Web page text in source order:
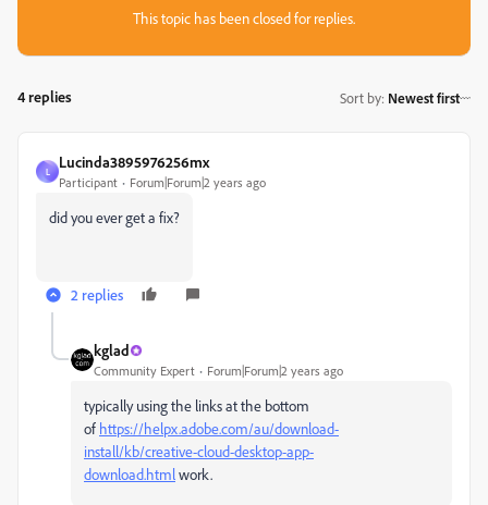
This topic has been closed for replies.
4 replies Sort by: Newest first
L
Lucinda3895976256mx
Participant Forum|Forum|2 years ago
did you ever get a fix?
2 replies
kglad
Community Expert Forum|Forum|2 years ago
typically using the links at the bottom
of https://helpx.adobe.com/au/download-
install/kb/creative-cloud-desktop-app-
download.htmlwork.